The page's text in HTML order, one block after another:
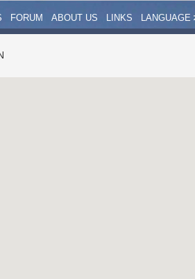
FORUM ABOUT US LINKS LANGUAGE